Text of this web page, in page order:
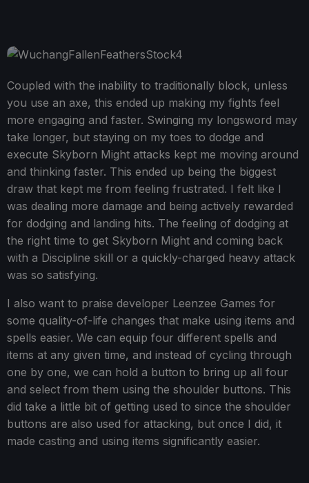
Coupled with the inability to traditionally block, unless
you use an axe, this ended up making my fights feel
more engaging and faster. Swinging my longsword may
take longer, but staying on my toes to dodge and
execute Skyborn Might attacks kept me moving around
and thinking faster. This ended up being the biggest
draw that kept me from feeling frustrated. I felt like I
was dealing more damage and being actively rewarded
for dodging and landing hits. The feeling of dodging at
the right time to get Skyborn Might and coming back
with a Discipline skill or a quickly-charged heavy attack
was so satisfying.
I also want to praise developer Leenzee Games for
some quality-of-life changes that make using items and
spells easier. We can equip four different spells and
items at any given time, and instead of cycling through
one by one, we can hold a button to bring up all four
and select from them using the shoulder buttons. This
did take a little bit of getting used to since the shoulder
buttons are also used for attacking, but once I did, it
made casting and using items significantly easier.